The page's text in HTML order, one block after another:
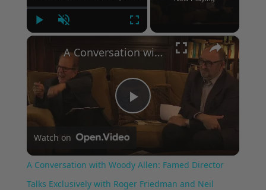
Play Unmute Fullscreen
×
Play
Video
A Conversation with Woody Allen: Famed Director Talks Exclusively with Roger Friedman and Neil Rosen
Watch on
A Conversation with Woody Allen: Famed Director
Talks Exclusively with Roger Friedman and Neil